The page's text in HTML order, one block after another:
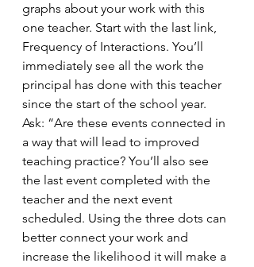
graphs about your work with this
one teacher. Start with the last link,
Frequency of Interactions. You’ll
immediately see all the work the
principal has done with this teacher
since the start of the school year.
Ask: “Are these events connected in
a way that will lead to improved
teaching practice? You’ll also see
the last event completed with the
teacher and the next event
scheduled. Using the three dots can
better connect your work and
increase the likelihood it will make a